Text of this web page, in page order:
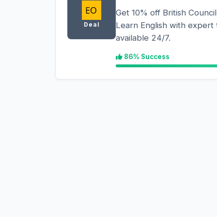
Deal
Get 10% off British
Learn English with expert
available 24/7.
86% Success